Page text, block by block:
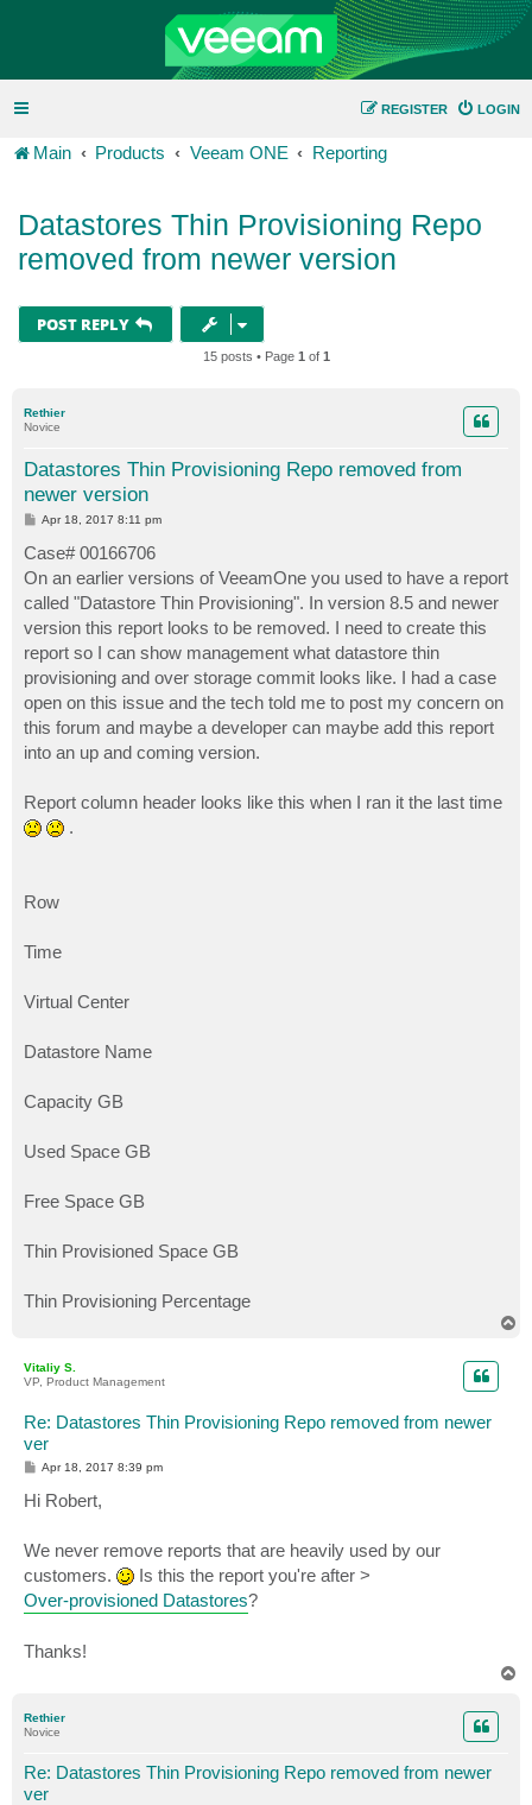
LOGIN
REGISTER
Main Products Veeam ONE Reporting
Datastores Thin Provisioning Repo
removed from newer version
POST REPLY
15 posts • Page 1 of 1
Rethier
Novice
Datastores Thin Provisioning Repo removed from
newer version
P
t
Apr 18, 2017 8:11 pm
Case# 00166706
On an earlier versions of VeeamOne you used to have a report
called "Datastore Thin Provisioning". In version 8.5 and newer
version this report looks to be removed. I need to create this
report so I can show management what datastore thin
provisioning and over storage commit looks like. I had a case
open on this issue and the tech told me to post my concern on
this forum and maybe a developer can maybe add this report
into an up and coming version.
Report column header looks like this when I ran it the last time
.
Row
Time
Virtual Center
Datastore Name
Capacity GB
Used Space GB
Free Space GB
Thin Provisioned Space GB
Thin Provisioning Percentage
Vitaliy S.
VP, Product Management
Re: Datastores Thin Provisioning Repo removed from newer
ver
P
s
t
Apr 18, 2017 8:39 pm
Hi Robert,
We never remove reports that are heavily used by our
customers.
Is this the report you're after >
Over-provisioned Datastores?
Thanks!
Rethier
Novice
Re: Datastores Thin Provisioning Repo removed from newer
ver